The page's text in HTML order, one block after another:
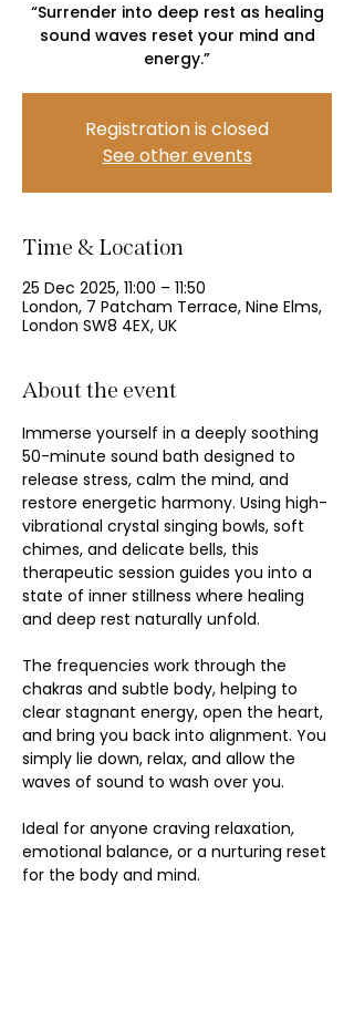
“Surrender into deep rest as healing
sound waves reset your mind and
energy.”
Registration is closed
See other events
Time & Location
25 Dec 2025, 11:00 – 11:50
London, 7 Patcham Terrace, Nine Elms,
London SW8 4EX, UK
About the event
Immerse yourself in a deeply soothing
50-minute sound bath designed to
release stress, calm the mind, and
restore energetic harmony. Using high-
vibrational crystal singing bowls, soft
chimes, and delicate bells, this
therapeutic session guides you into a
state of inner stillness where healing
and deep rest naturally unfold.
The frequencies work through the
chakras and subtle body, helping to
clear stagnant energy, open the heart,
and bring you back into alignment. You
simply lie down, relax, and allow the
waves of sound to wash over you.
Ideal for anyone craving relaxation,
emotional balance, or a nurturing reset
for the body and mind.